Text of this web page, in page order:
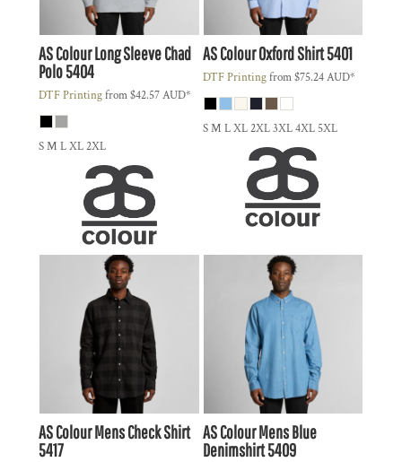
AS ColourLong Sleeve Chad
Polo5404
DTF Printingfrom$42.57AUD*
S M L XL 2XL
AS ColourOxford Shirt5401
DTF Printingfrom$75.24AUD*
S M L XL 2XL 3XL 4XL 5XL
AS ColourMens Check Shirt
5417
AS ColourMens Blue
Denimshirt5409